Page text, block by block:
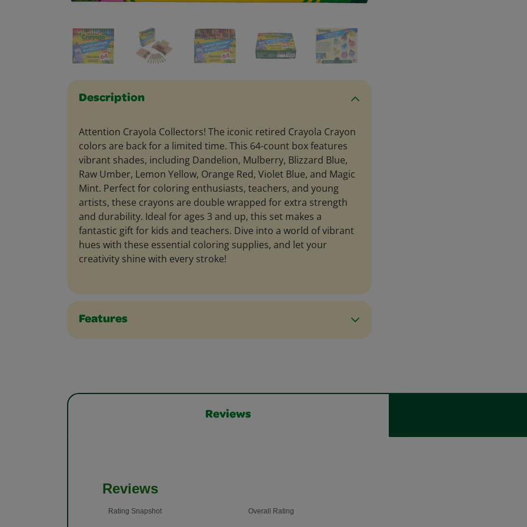
Description
Attention Crayola Collectors! The iconic retired Crayola Crayon
colors are back for a limited time. This 64-count box features
vibrant shades, including Dandelion, Mulberry, Blizzard Blue,
Raw Umber, Lemon Yellow, Orange Red, Violet Blue, and Magic
Mint. Perfect for coloring enthusiasts, teachers, and young
artists, these crayons are double wrapped for extra strength
and durability. Ideal for ages 3 and up, this set makes a
fantastic gift for kids and teachers. Dive into a world of vibrant
hues with these essential coloring supplies, and let your
creativity shine with every stroke!
Features
Reviews